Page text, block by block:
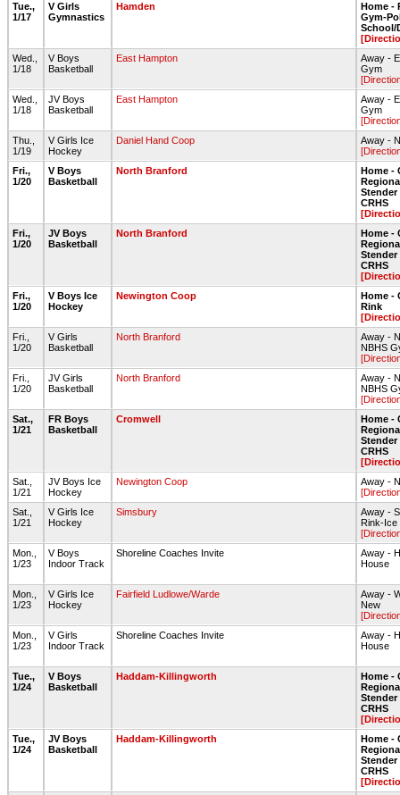
Tue.,
1/17
V Girls
Gymnastics
Hamden
Home -
Gym-
School/
Wed.,
1/18
V Boys
Basketball
East Hampton
Away -
Gym
Wed.,
1/18
JV Boys
Basketball
East Hampton
Away -
Gym
Thu.,
1/19
V Girls Ice
Hockey
Daniel Hand Coop
Away -
Fri.,
1/20
V Boys
Basketball
North Branford
Home -
Stender
CRHS
Fri.,
1/20
JV Boys
Basketball
North Branford
Home -
Stender
CRHS
Fri.,
1/20
V Boys Ice
Hockey
Newington Coop
Home -
Rink
Fri.,
1/20
V Girls
Basketball
North Branford
Away -
NBHS
Fri.,
1/20
JV Girls
Basketball
North Branford
Away -
NBHS
Sat.,
1/21
FR Boys
Basketball
Cromwell
Home -
Stender
CRHS
Sat.,
1/21
JV Boys Ice
Hockey
Newington Coop
Away -
Sat.,
1/21
V Girls Ice
Hockey
Simsbury
Away -
Rink-Ice
Mon.,
1/23
V Boys
Indoor Track
Shoreline Coaches Invite
Away -
House
Mon.,
1/23
V Girls Ice
Hockey
Fairfield Ludlowe/Warde
Away -
New
Mon.,
1/23
V Girls
Indoor Track
Shoreline Coaches Invite
Away -
House
Tue.,
1/24
V Boys
Basketball
Haddam-Killingworth
Home -
Stender
CRHS
Tue.,
1/24
JV Boys
Basketball
Haddam-Killingworth
Home -
Stender
CRHS